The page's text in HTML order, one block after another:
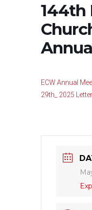
144th
ECW Annual
29th_ 2025